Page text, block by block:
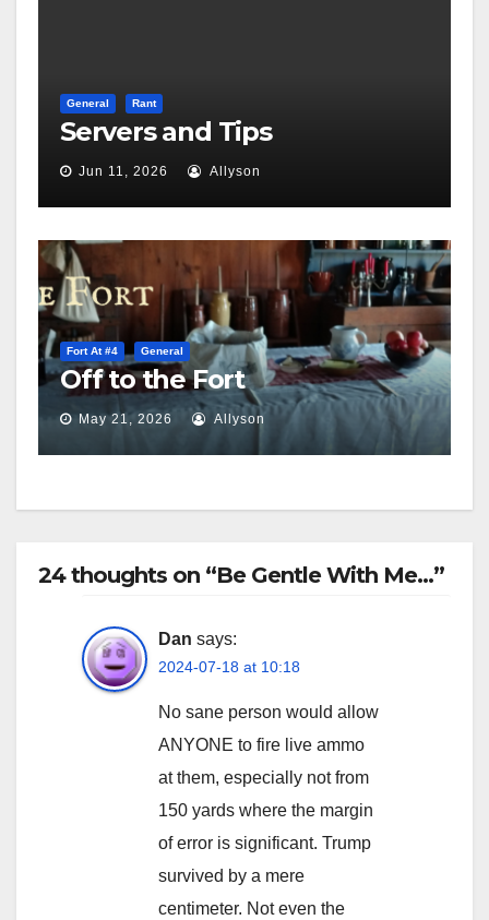
General Rant
Servers and Tips
Jun 11, 2026 Allyson
Fort At #4 General
Off to the Fort
May 21, 2026 Allyson
24 thoughts on “Be Gentle With Me…”
Dan says:
2024-07-18 at 10:18
No sane person would allow
ANYONE to fire live ammo
at them, especially not from
150 yards where the margin
of error is significant. Trump
survived by a mere
centimeter. Not even the